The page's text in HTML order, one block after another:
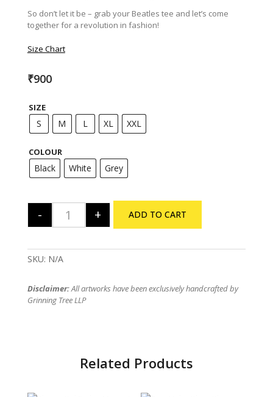
So don’t let it be – grab your Beatles tee and let’s come
together for a revolution in fashion!
Size Chart
₹900
SIZE
S M L XL XXL
COLOUR
Black White Grey
The Beatles Tribute - Regular TShirt quantity
- + ADD TO CART
SKU: N/A
Disclaimer:All artworks have been exclusively handcrafted by
Grinning Tree LLP
Related Products